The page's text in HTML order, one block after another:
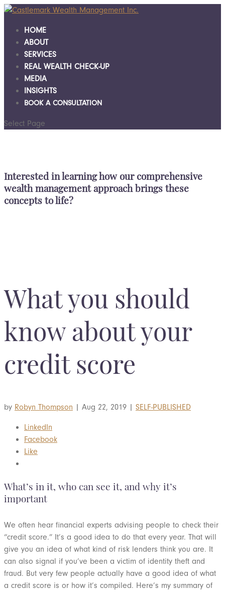
HOME
ABOUT
SERVICES
REAL WEALTH CHECK-UP
MEDIA
INSIGHTS
BOOK A CONSULTATION
Select Page
Interested in learning how our comprehensive
wealth management approach brings these
concepts to life?
What you should
know about your
credit score
by Robyn Thompson | Aug 22, 2019 | SELF-PUBLISHED
LinkedIn
Facebook
Like
What’s in it, who can see it, and why it’s
important
We often hear financial experts advising people to check their
“credit score.” It’s a good idea to do that every year. That will
give you an idea of what kind of risk lenders think you are. It
can also signal if you’ve been a victim of identity theft and
fraud. But very few people actually have a good idea of what
a credit score is or how it’s compiled. Here’s my summary of